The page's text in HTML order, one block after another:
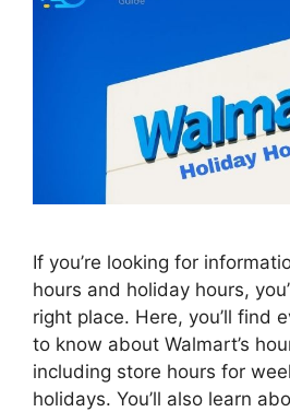
If you’re looking for
hours and holiday hours,
right place. Here, you’ll find
to know about Walmart’s
including store hours for
holidays. You’ll also learn